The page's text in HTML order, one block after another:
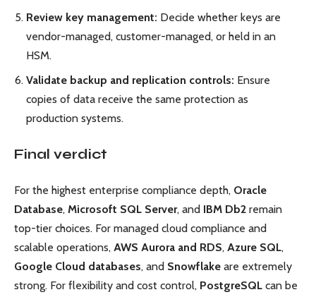
Review key management: Decide whether keys are
vendor-managed, customer-managed, or held in an
HSM.
Validate backup and replication controls: Ensure
copies of data receive the same protection as
production systems.
Final verdict
For the highest enterprise compliance depth, Oracle
Database, Microsoft SQL Server, and IBM Db2 remain
top-tier choices. For managed cloud compliance and
scalable operations, AWS Aurora and RDS, Azure SQL,
Google Cloud databases, and Snowflake are extremely
strong. For flexibility and cost control, PostgreSQL can be